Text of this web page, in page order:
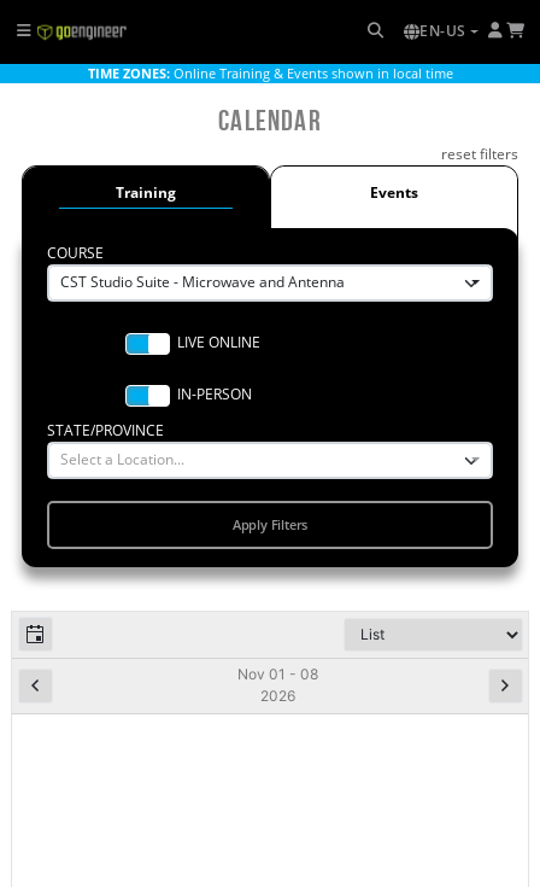
EN-US
TIME ZONES:Online Training & Events shown in local time
Calendar
reset filters
Training
Events
COURSE
CST Studio Suite - Microwave and Antenna
STATE/PROVINCE
Select a Location...
Apply Filters
Nov 01 - 08
2026